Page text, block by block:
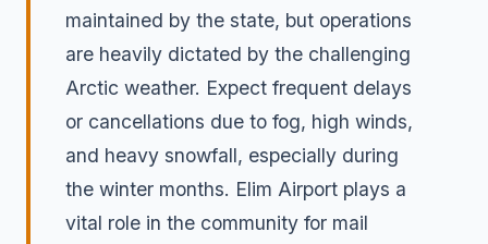
maintained by the state, but operations
are heavily dictated by the challenging
Arctic weather. Expect frequent delays
or cancellations due to fog, high winds,
and heavy snowfall, especially during
the winter months. Elim Airport plays a
vital role in the community for mail